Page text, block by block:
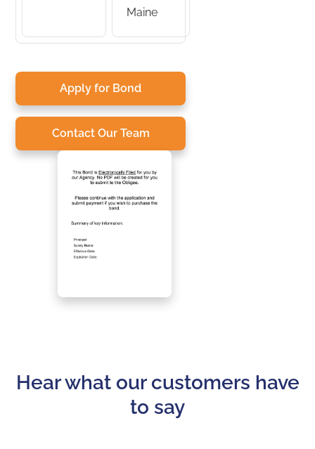
Maine
Apply for Bond
Contact Our Team
Hear what our customers have
to say